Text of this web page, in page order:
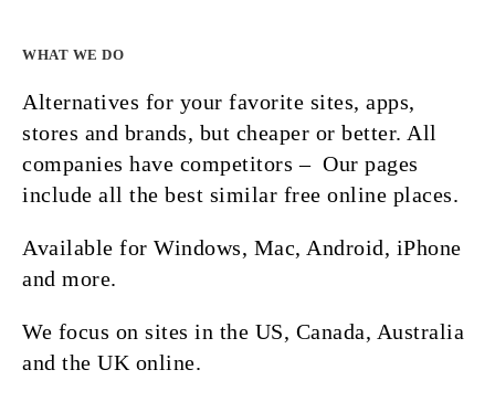
WHAT WE DO
Alternatives for your favorite sites, apps,
stores and brands, but cheaper or better. All
companies have competitors – Our pages
include all the best similar free online places.
Available for Windows, Mac, Android, iPhone
and more.
We focus on sites in the US, Canada, Australia
and the UK online.